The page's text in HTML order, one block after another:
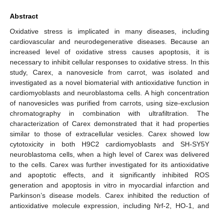
Abstract
Oxidative stress is implicated in many diseases, including
cardiovascular and neurodegenerative diseases. Because an
increased level of oxidative stress causes apoptosis, it is
necessary to inhibit cellular responses to oxidative stress. In this
study, Carex, a nanovesicle from carrot, was isolated and
investigated as a novel biomaterial with antioxidative function in
cardiomyoblasts and neuroblastoma cells. A high concentration
of nanovesicles was purified from carrots, using size-exclusion
chromatography in combination with ultrafiltration. The
characterization of Carex demonstrated that it had properties
similar to those of extracellular vesicles. Carex showed low
cytotoxicity in both H9C2 cardiomyoblasts and SH-SY5Y
neuroblastoma cells, when a high level of Carex was delivered
to the cells. Carex was further investigated for its antioxidative
and apoptotic effects, and it significantly inhibited ROS
generation and apoptosis in vitro in myocardial infarction and
Parkinson’s disease models. Carex inhibited the reduction of
antioxidative molecule expression, including Nrf-2, HO-1, and